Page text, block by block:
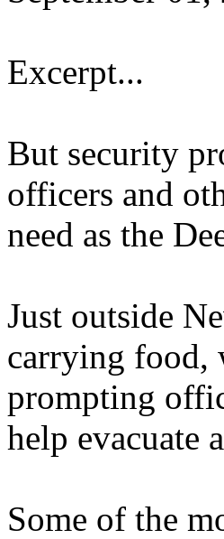
Excerpt...
But security
officers and
need as the
Just outside
carrying food,
prompting
help evacuate
Some of the